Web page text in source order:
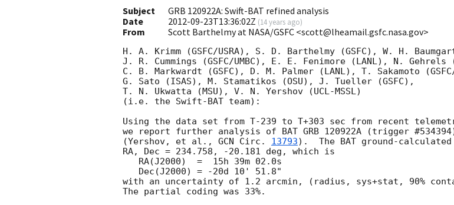
Subject
GRB 120922A: Swift-BAT refined analysis
Date
2012-09-23T13:36:02Z (14 years ago)
From Scott Barthelmy at NASA/GSFC <scott@lheamail.gsfc.nasa.gov>
H. A. Krimm (GSFC/USRA), S. D. Barthelmy (GSFC), W. H.
J. R. Cummings (GSFC/UMBC), E. E. Fenimore (LANL), N. Gehrels
C. B. Markwardt (GSFC), D. M. Palmer (LANL), T. Sakamoto (GSFC/
G. Sato (ISAS), M. Stamatikos (OSU), J. Tueller (GSFC),
T. N. Ukwatta (MSU), V. N. Yershov (UCL-MSSL)
(i.e. the Swift-BAT team):
Using the data set from T-239 to T+303 sec from recent
we report further analysis of BAT GRB 120922A (trigger
(Yershov, et al., GCN Circ. 13793).  The BAT ground-
RA, Dec = 234.758, -20.181 deg, which is
with an uncertainty of 1.2 arcmin, (radius, sys+stat, 90%
The partial coding was 33%.